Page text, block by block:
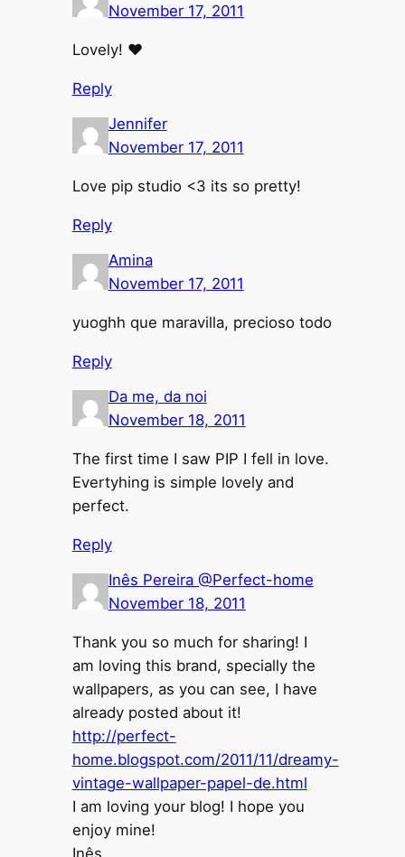
November 17, 2011
Lovely! ♥
Reply
Jennifer
November 17, 2011
Love pip studio <3 its so pretty!
Reply
Amina
November 17, 2011
yuoghh que maravilla, precioso todo
Reply
Da me, da noi
November 18, 2011
The first time I saw PIP I fell in love.
Evertyhing is simple lovely and
perfect.
Reply
Inês Pereira @Perfect-home
November 18, 2011
Thank you so much for sharing! I
am loving this brand, specially the
wallpapers, as you can see, I have
already posted about it!
http://perfect-
home.blogspot.com/2011/11/dreamy-
vintage-wallpaper-papel-de.html
I am loving your blog! I hope you
enjoy mine!
Inês